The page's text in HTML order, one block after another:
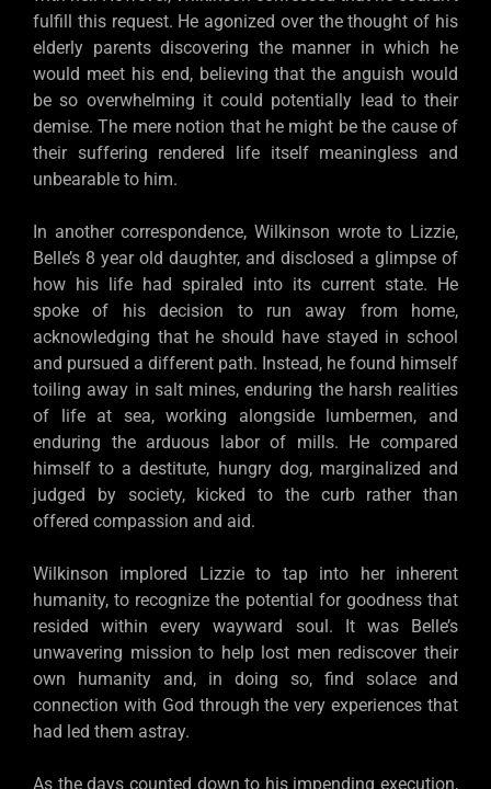
fulfill this request. He agonized over the thought of his
elderly parents discovering the manner in which he
would meet his end, believing that the anguish would
be so overwhelming it could potentially lead to their
demise. The mere notion that he might be the cause of
their suffering rendered life itself meaningless and
unbearable to him.
In another correspondence, Wilkinson wrote to Lizzie,
Belle’s 8 year old daughter, and disclosed a glimpse of
how his life had spiraled into its current state. He
spoke of his decision to run away from home,
acknowledging that he should have stayed in school
and pursued a different path. Instead, he found himself
toiling away in salt mines, enduring the harsh realities
of life at sea, working alongside lumbermen, and
enduring the arduous labor of mills. He compared
himself to a destitute, hungry dog, marginalized and
judged by society, kicked to the curb rather than
offered compassion and aid.
Wilkinson implored Lizzie to tap into her inherent
humanity, to recognize the potential for goodness that
resided within every wayward soul. It was Belle’s
unwavering mission to help lost men rediscover their
own humanity and, in doing so, find solace and
connection with God through the very experiences that
had led them astray.
As the days counted down to his impending execution,